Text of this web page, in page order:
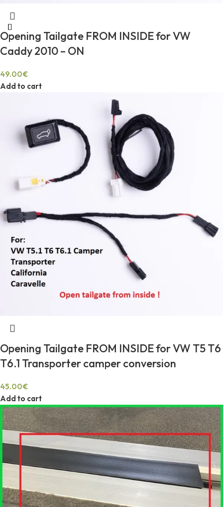
Opening Tailgate FROM INSIDE for VW
Caddy 2010 – ON
49.00€
Add to cart
Opening Tailgate FROM INSIDE for VW T5 T6
T6.1 Transporter camper conversion
45.00€
Add to cart